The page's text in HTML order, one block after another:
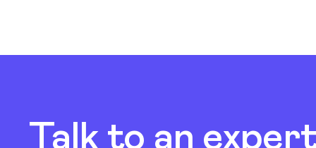
Talk to an